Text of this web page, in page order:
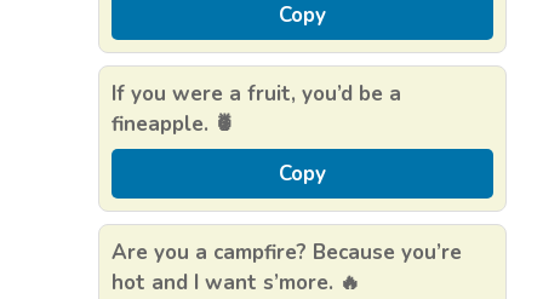
Copy
If you were a fruit, you’d be a
fineapple. 🍍
Copy
Are you a campfire? Because you’re
hot and I want s’more. 🔥